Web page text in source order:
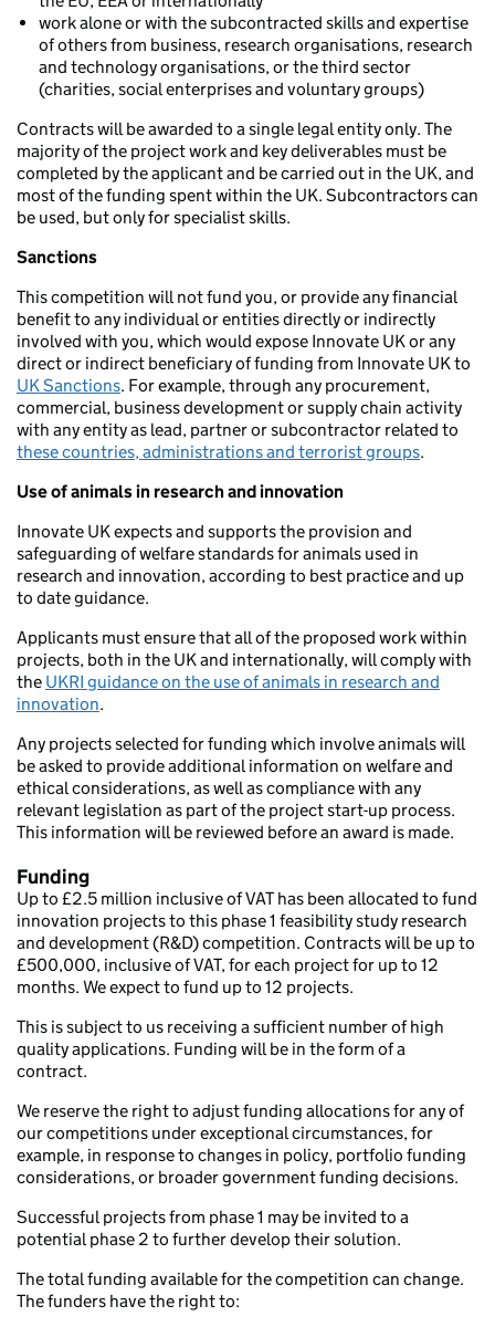
work alone or with the subcontracted skills and expertise
of others from business, research organisations, research
and technology organisations, or the third sector
(charities, social enterprises and voluntary groups)
Contracts will be awarded to a single legal entity only. The
majority of the project work and key deliverables must be
completed by the applicant and be carried out in the UK, and
most of the funding spent within the UK. Subcontractors can
be used, but only for specialist skills.
Sanctions
This competition will not fund you, or provide any financial
benefit to any individual or entities directly or indirectly
involved with you, which would expose Innovate UK or any
direct or indirect beneficiary of funding from Innovate UK to
UK Sanctions. For example, through any procurement,
commercial, business development or supply chain activity
with any entity as lead, partner or subcontractor related to
these countries, administrations and terrorist groups.
Use of animals in research and innovation
Innovate UK expects and supports the provision and
safeguarding of welfare standards for animals used in
research and innovation, according to best practice and up
to date guidance.
Applicants must ensure that all of the proposed work within
projects, both in the UK and internationally, will comply with
the UKRI guidance on the use of animals in research and
innovation.
Any projects selected for funding which involve animals will
be asked to provide additional information on welfare and
ethical considerations, as well as compliance with any
relevant legislation as part of the project start-up process.
This information will be reviewed before an award is made.
Funding
Up to £2.5 million inclusive of VAT has been allocated to fund
innovation projects to this phase 1 feasibility study research
and development (R&D) competition. Contracts will be up to
£500,000, inclusive of VAT, for each project for up to 12
months. We expect to fund up to 12 projects.
This is subject to us receiving a sufficient number of high
quality applications. Funding will be in the form of a
contract.
We reserve the right to adjust funding allocations for any of
our competitions under exceptional circumstances, for
example, in response to changes in policy, portfolio funding
considerations, or broader government funding decisions.
Successful projects from phase 1 may be invited to a
potential phase 2 to further develop their solution.
The total funding available for the competition can change.
The funders have the right to: